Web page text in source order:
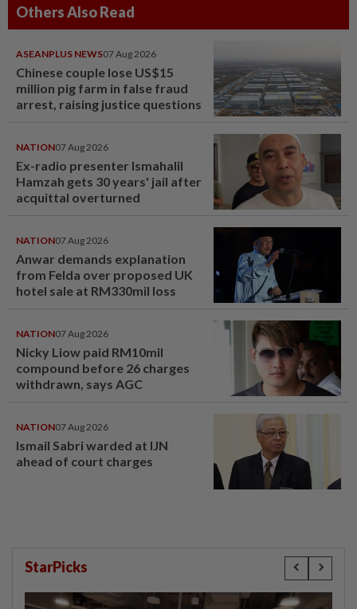
Others Also Read
ASEANPLUS NEWS07 Aug 2026
Chinese couple lose US$15
million pig farm in false fraud
arrest, raising justice questions
NATION07 Aug 2026
Ex-radio presenter Ismahalil
Hamzah gets 30 years' jail after
acquittal overturned
NATION07 Aug 2026
Anwar demands explanation
from Felda over proposed UK
hotel sale at RM330mil loss
NATION07 Aug 2026
Nicky Liow paid RM10mil
compound before 26 charges
withdrawn, says AGC
NATION07 Aug 2026
Ismail Sabri warded at IJN
ahead of court charges
StarPicks